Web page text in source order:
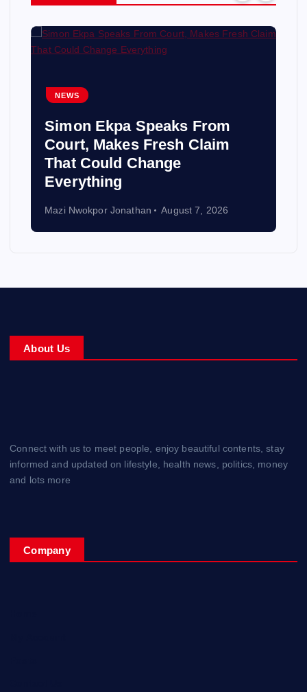
NEWS
Simon Ekpa Speaks From
Court, Makes Fresh Claim
That Could Change
Everything
Mazi Nwokpor Jonathan August 7, 2026
About Us
Connect with us to meet people, enjoy beautiful contents, stay
informed and updated on lifestyle, health news, politics, money
and lots more
Company